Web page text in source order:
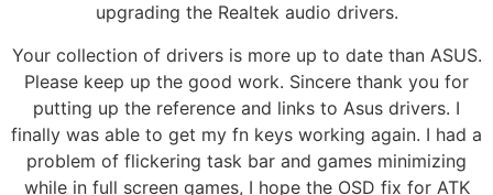
upgrading the Realtek audio drivers.
Your collection of drivers is more up to date than ASUS.
Please keep up the good work. Sincere thank you for
putting up the reference and links to Asus drivers. I
finally was able to get my fn keys working again. I had a
problem of flickering task bar and games minimizing
while in full screen games, I hope the OSD fix for ATK